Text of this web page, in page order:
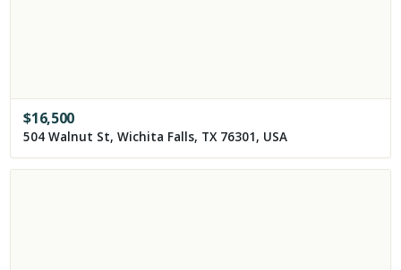
$16,500
504 Walnut St, Wichita Falls, TX 76301, USA